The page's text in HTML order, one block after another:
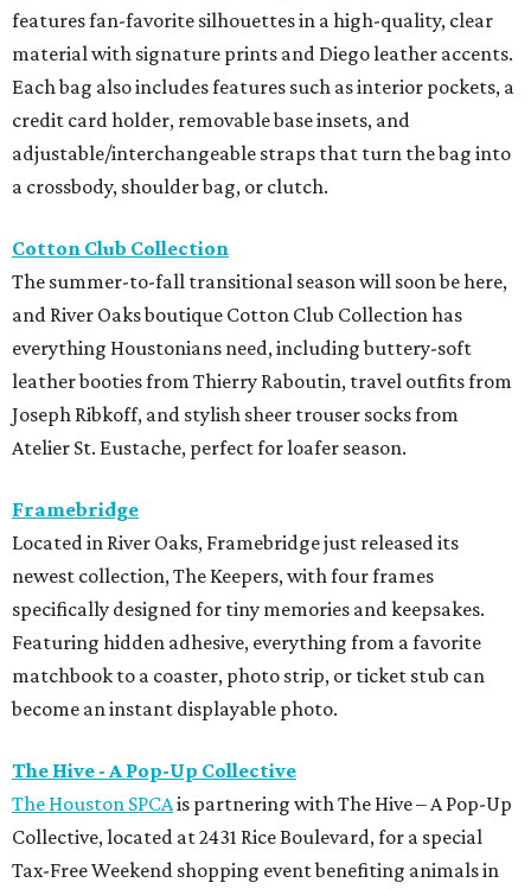
features fan-favorite silhouettes in a high-quality, clear
material with signature prints and Diego leather accents.
Each bag also includes features such as interior pockets, a
credit card holder, removable base insets, and
adjustable/interchangeable straps that turn the bag into
a crossbody, shoulder bag, or clutch.
Cotton Club Collection
The summer-to-fall transitional season will soon be here,
and River Oaks boutique Cotton Club Collection has
everything Houstonians need, including buttery-soft
leather booties from Thierry Raboutin, travel outfits from
Joseph Ribkoff, and stylish sheer trouser socks from
Atelier St. Eustache, perfect for loafer season.
Framebridge
Located in River Oaks, Framebridge just released its
newest collection, The Keepers, with four frames
specifically designed for tiny memories and keepsakes.
Featuring hidden adhesive, everything from a favorite
matchbook to a coaster, photo strip, or ticket stub can
become an instant displayable photo.
The Hive - A Pop-Up Collective
The Houston SPCAis partnering with The Hive – A Pop-Up
Collective, located at 2431 Rice Boulevard, for a special
Tax-Free Weekend shopping event benefiting animals in